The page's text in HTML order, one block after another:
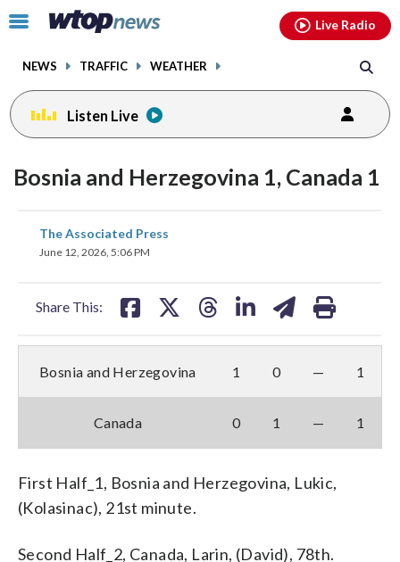
Click
toggle
menu.
NEWS TRAFFIC WEATHER
Live Radio
Listen Live
Bosnia and Herzegovina 1, Canada 1
The Associated Press
June 12, 2026, 5:06 PM
Share This:
share
on
Bosnia and Herzegovina 1 0 — 1
Canada 0 1 — 1
First Half_1, Bosnia and Herzegovina, Lukic,
(Kolasinac), 21st minute.
Second Half_2, Canada, Larin, (David), 78th.
facebookinstagram youtubethreads